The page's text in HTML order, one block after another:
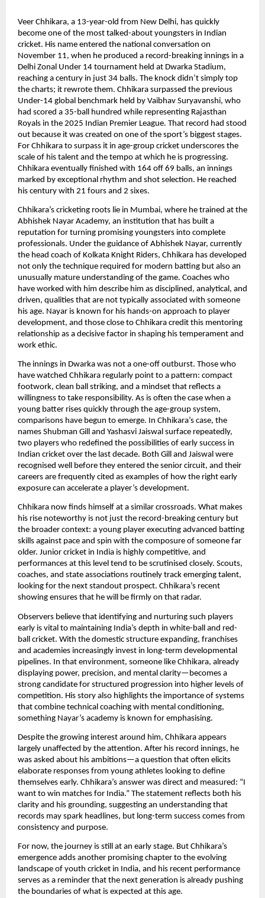
Veer Chhikara, a 13-year-old from New Delhi, has quickly
become one of the most talked-about youngsters in Indian
cricket. His name entered the national conversation on
November 11, when he produced a record-breaking innings in a
Delhi Zonal Under 14 tournament held at Dwarka Stadium,
reaching a century in just 34 balls. The knock didn’t simply top
the charts; it rewrote them. Chhikara surpassed the previous
Under-14 global benchmark held by Vaibhav Suryavanshi, who
had scored a 35-ball hundred while representing Rajasthan
Royals in the 2025 Indian Premier League. That record had stood
out because it was created on one of the sport’s biggest stages.
For Chhikara to surpass it in age-group cricket underscores the
scale of his talent and the tempo at which he is progressing.
Chhikara eventually finished with 164 off 69 balls, an innings
marked by exceptional rhythm and shot selection. He reached
his century with 21 fours and 2 sixes.
Chhikara’s cricketing roots lie in Mumbai, where he trained at the
Abhishek Nayar Academy, an institution that has built a
reputation for turning promising youngsters into complete
professionals. Under the guidance of Abhishek Nayar, currently
the head coach of Kolkata Knight Riders, Chhikara has developed
not only the technique required for modern batting but also an
unusually mature understanding of the game. Coaches who
have worked with him describe him as disciplined, analytical, and
driven, qualities that are not typically associated with someone
his age. Nayar is known for his hands-on approach to player
development, and those close to Chhikara credit this mentoring
relationship as a decisive factor in shaping his temperament and
work ethic.
The innings in Dwarka was not a one-off outburst. Those who
have watched Chhikara regularly point to a pattern: compact
footwork, clean ball striking, and a mindset that reflects a
willingness to take responsibility. As is often the case when a
young batter rises quickly through the age-group system,
comparisons have begun to emerge. In Chhikara’s case, the
names Shubman Gill and Yashasvi Jaiswal surface repeatedly,
two players who redefined the possibilities of early success in
Indian cricket over the last decade. Both Gill and Jaiswal were
recognised well before they entered the senior circuit, and their
careers are frequently cited as examples of how the right early
exposure can accelerate a player’s development.
Chhikara now finds himself at a similar crossroads. What makes
his rise noteworthy is not just the record-breaking century but
the broader context: a young player executing advanced batting
skills against pace and spin with the composure of someone far
older. Junior cricket in India is highly competitive, and
performances at this level tend to be scrutinised closely. Scouts,
coaches, and state associations routinely track emerging talent,
looking for the next standout prospect. Chhikara’s recent
showing ensures that he will be firmly on that radar.
Observers believe that identifying and nurturing such players
early is vital to maintaining India’s depth in white-ball and red-
ball cricket. With the domestic structure expanding, franchises
and academies increasingly invest in long-term developmental
pipelines. In that environment, someone like Chhikara, already
displaying power, precision, and mental clarity—becomes a
strong candidate for structured progression into higher levels of
competition. His story also highlights the importance of systems
that combine technical coaching with mental conditioning,
something Nayar’s academy is known for emphasising.
Despite the growing interest around him, Chhikara appears
largely unaffected by the attention. After his record innings, he
was asked about his ambitions—a question that often elicits
elaborate responses from young athletes looking to define
themselves early. Chhikara’s answer was direct and measured: “I
want to win matches for India.” The statement reflects both his
clarity and his grounding, suggesting an understanding that
records may spark headlines, but long-term success comes from
consistency and purpose.
For now, the journey is still at an early stage. But Chhikara’s
emergence adds another promising chapter to the evolving
landscape of youth cricket in India, and his recent performance
serves as a reminder that the next generation is already pushing
the boundaries of what is expected at this age.